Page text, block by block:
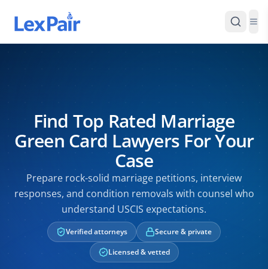
Find Top Rated Marriage
Green Card Lawyers For Your
Case
Prepare rock-solid marriage petitions, interview
responses, and condition removals with counsel who
understand USCIS expectations.
Verified attorneys
Secure & private
Licensed & vetted